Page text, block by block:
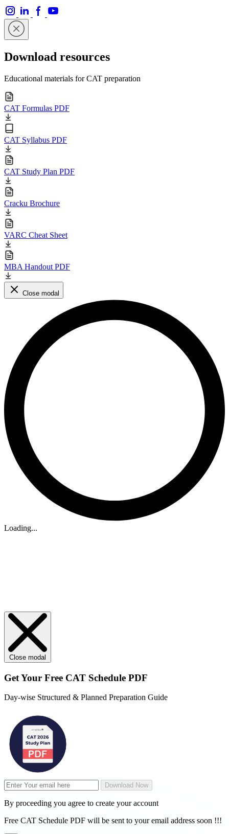
Download resources
Educational materials for CAT preparation
CAT Formulas PDF
CAT Syllabus PDF
CAT Study Plan PDF
Cracku Brochure
VARC Cheat Sheet
MBA Handout PDF
Close modal
Loading...
Close modal
Get Your Free CAT Schedule PDF
Day-wise Structured & Planned Preparation Guide
Download Now
By proceeding you agree to create your account
Free CAT Schedule PDF will be sent to your email address soon !!!